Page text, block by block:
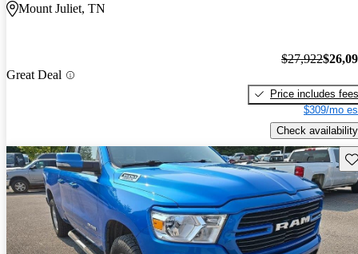
Mount Juliet, TN
Great Deal
$27,922
Price includes fees
$309/mo
Check availability